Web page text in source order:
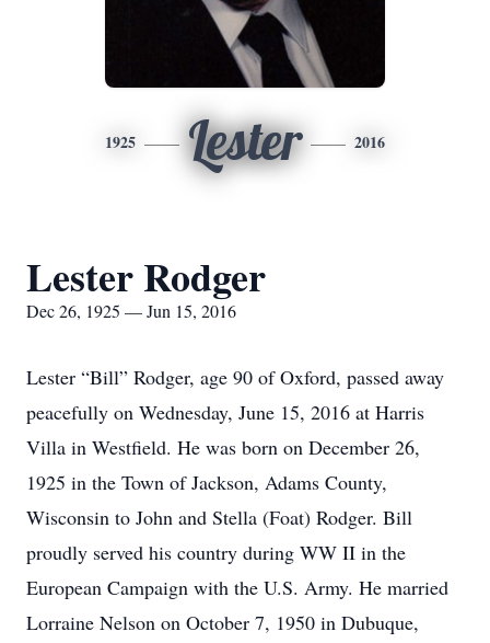
1925 Lester 2016
Lester Rodger
Dec 26, 1925 — Jun 15, 2016
Lester “Bill” Rodger, age 90 of Oxford, passed away
peacefully on Wednesday, June 15, 2016 at Harris
Villa in Westfield. He was born on December 26,
1925 in the Town of Jackson, Adams County,
Wisconsin to John and Stella (Foat) Rodger. Bill
proudly served his country during WW II in the
European Campaign with the U.S. Army. He married
Lorraine Nelson on October 7, 1950 in Dubuque,